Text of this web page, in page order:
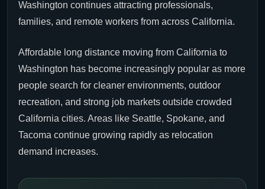
Washington continues attracting professionals,
families, and remote workers from across California.
Affordable long distance moving from California to
Washington has become increasingly popular as more
people search for cleaner environments, outdoor
recreation, and strong job markets outside crowded
California cities. Areas like Seattle, Spokane, and
Tacoma continue growing rapidly as relocation
demand increases.